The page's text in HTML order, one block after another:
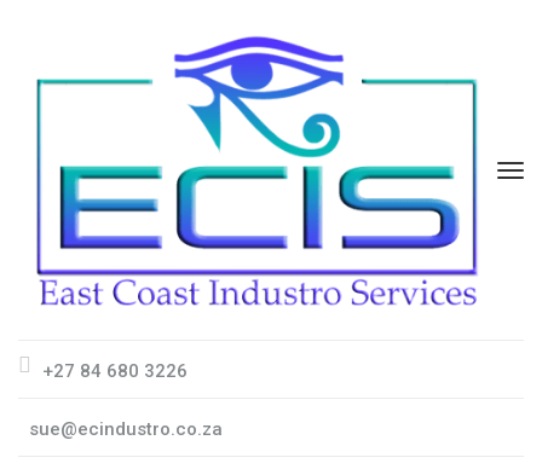
+27 84 680 3226
sue@ecindustro.co.za